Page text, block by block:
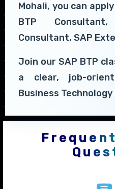
Mohali, you can
BTP
Consultant, SAP
Join our SAP BTP
a clear, job-
Business